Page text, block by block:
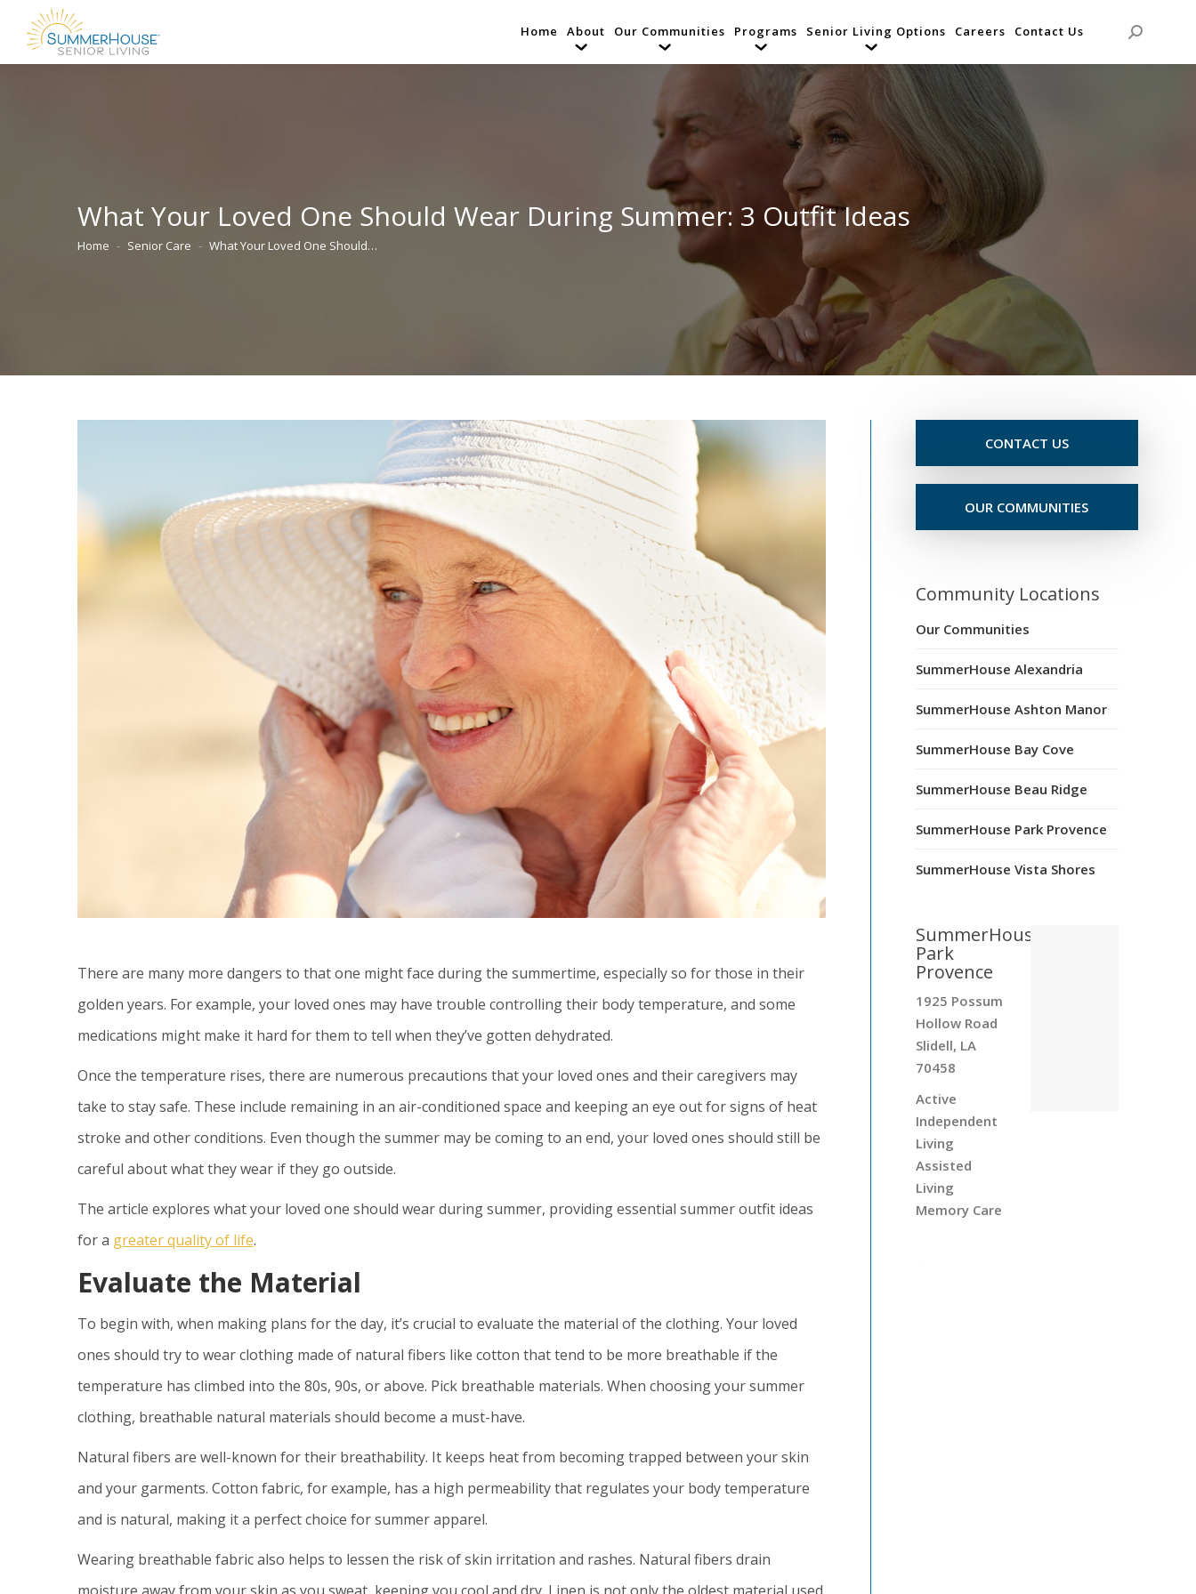
Home About Our Communities Programs Senior Living Options Careers Contact Us Search:
What Your Loved One Should Wear During Summer: 3 Outfit Ideas
You are here:
Home Senior Care What Your Loved One Should…
There are many more dangers to that one might face during the summertime, especially so for those in their
golden years. For example, your loved ones may have trouble controlling their body temperature, and some
medications might make it hard for them to tell when they’ve gotten dehydrated.
Once the temperature rises, there are numerous precautions that your loved ones and their caregivers may
take to stay safe. These include remaining in an air-conditioned space and keeping an eye out for signs of heat
stroke and other conditions. Even though the summer may be coming to an end, your loved ones should still be
careful about what they wear if they go outside.
The article explores what your loved one should wear during summer, providing essential summer outfit ideas
for a greater quality of life.
Evaluate the Material
To begin with, when making plans for the day, it’s crucial to evaluate the material of the clothing. Your loved
ones should try to wear clothing made of natural fibers like cotton that tend to be more breathable if the
temperature has climbed into the 80s, 90s, or above. Pick breathable materials. When choosing your summer
clothing, breathable natural materials should become a must-have.
Natural fibers are well-known for their breathability. It keeps heat from becoming trapped between your skin
and your garments. Cotton fabric, for example, has a high permeability that regulates your body temperature
and is natural, making it a perfect choice for summer apparel.
Wearing breathable fabric also helps to lessen the risk of skin irritation and rashes. Natural fibers drain
CONTACT US
OUR COMMUNITIES
Community Locations
Our Communities
SummerHouse Alexandria
SummerHouse Ashton Manor
SummerHouse Bay Cove
SummerHouse Beau Ridge
SummerHouse Park Provence
SummerHouse Vista Shores
SummerHouse
Park
Provence
1925 Possum
Hollow Road
Slidell, LA
70458
Active
Independent
Living
Assisted
Living
Memory Care